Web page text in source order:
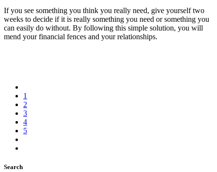
If you see something you think you really need, give yourself two
weeks to decide if it is really something you need or something you
can easily do without. By following this simple solution, you will
mend your financial fences and your relationships.
1
2
3
4
5
Search